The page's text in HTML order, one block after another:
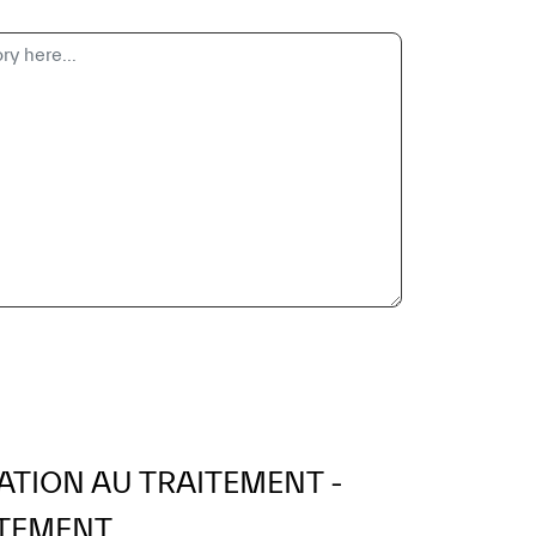
AU TRAITEMENT -